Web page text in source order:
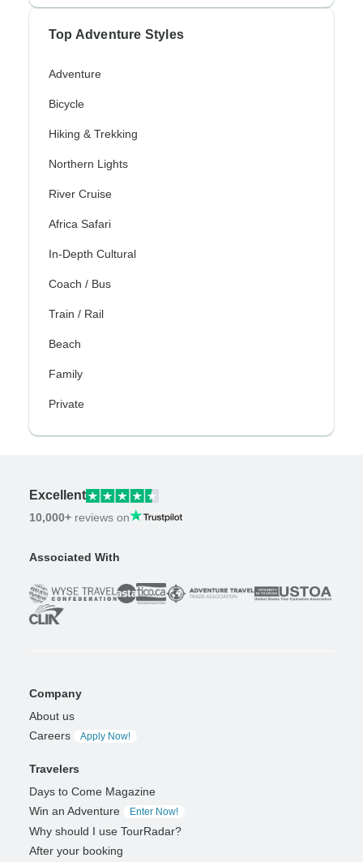
Top Adventure Styles
Adventure
Bicycle
Hiking & Trekking
Northern Lights
River Cruise
Africa Safari
In-Depth Cultural
Coach / Bus
Train / Rail
Beach
Family
Private
Excellent
10,000+ reviews on
Associated With
Company
About us
Careers
Apply Now!
Travelers
Days to Come Magazine
Win an Adventure
Enter Now!
Why should I use TourRadar?
After your booking